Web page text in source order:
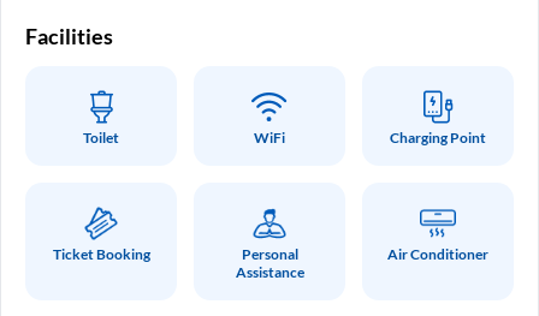
Facilities
Toilet WiFi Charging Point
Ticket Booking
Personal
Assistance
Air Conditioner